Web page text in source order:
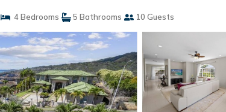
4 Bedrooms 5 Bathrooms 10 Guests